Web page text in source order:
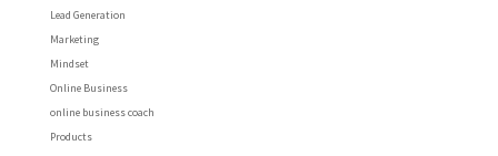
Lead Generation
Marketing
Mindset
Online Business
online business coach
Products